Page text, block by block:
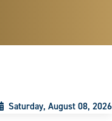
Saturday, August 08, 2026